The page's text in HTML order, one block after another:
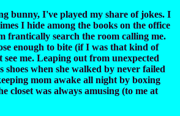
bunny, I've played my share of jokes. I
I hide among the books on the office
frantically search the room calling me.
enough to bite (if I was that kind of
me. Leaping out from unexpected
shoes when she walked by never failed
mom awake all night by boxing
closet was always amusing (to me at